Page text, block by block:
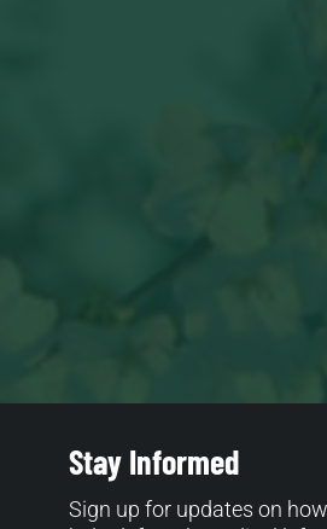
Stay Informed
Sign up for updates on